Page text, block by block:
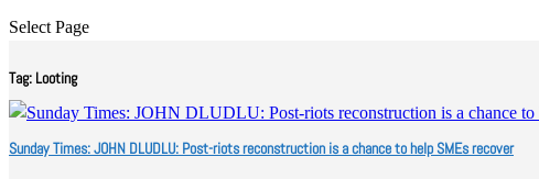
Select Page
Tag: Looting
Sunday Times: JOHN DLUDLU: Post-riots reconstruction is a chance to help SMEs recover